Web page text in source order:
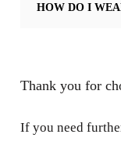
HOW DO I
Thank you for
If you need